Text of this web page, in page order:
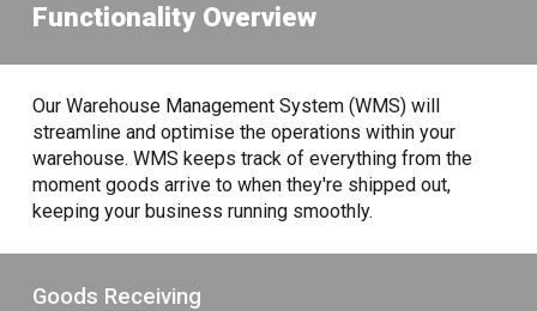
Functionality Overview
Our Warehouse Management System (WMS) will
streamline and optimise the operations within your
warehouse. WMS keeps track of everything from the
moment goods arrive to when they're shipped out,
keeping your business running smoothly.
Goods Receiving